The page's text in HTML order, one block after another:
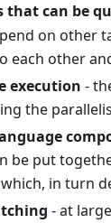
that can be
on other
each other
execution -
the
be put
in turn
- at